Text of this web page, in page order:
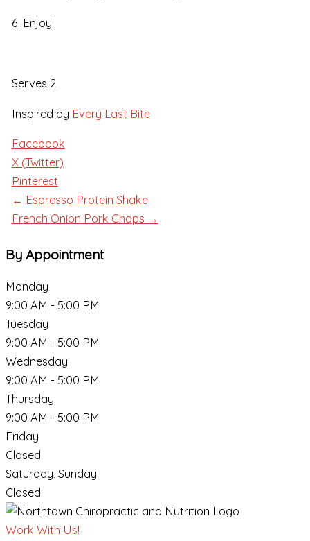
6. Enjoy!
Serves 2
Inspired by Every Last Bite
Facebook
X (Twitter)
Pinterest
← Espresso Protein Shake
French Onion Pork Chops →
By Appointment
Monday
9:00 AM - 5:00 PM
Tuesday
9:00 AM - 5:00 PM
Wednesday
9:00 AM - 5:00 PM
Thursday
9:00 AM - 5:00 PM
Friday
Closed
Saturday, Sunday
Closed
Work With Us!